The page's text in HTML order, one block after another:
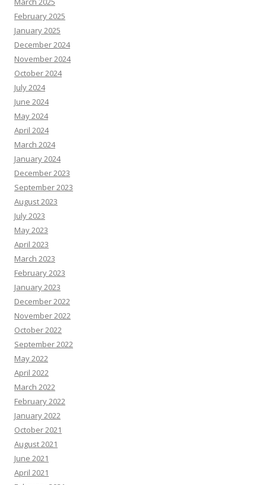
February 2025
January 2025
December 2024
November 2024
October 2024
July 2024
June 2024
May 2024
April 2024
March 2024
January 2024
December 2023
September 2023
August 2023
July 2023
May 2023
April 2023
March 2023
February 2023
January 2023
December 2022
November 2022
October 2022
September 2022
May 2022
April 2022
March 2022
February 2022
January 2022
October 2021
August 2021
June 2021
April 2021